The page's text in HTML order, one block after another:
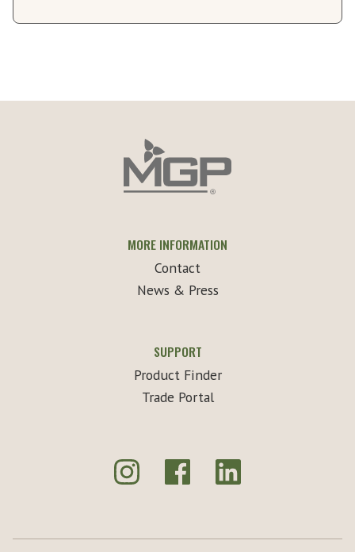
MORE INFORMATION
Contact
News & Press
SUPPORT
Product Finder
Trade Portal
Instagram Facebook